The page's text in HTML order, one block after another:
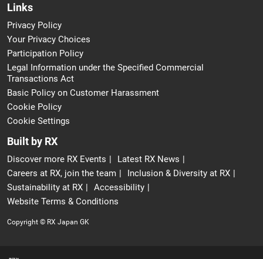
Links
Privacy Policy
Your Privacy Choices
Participation Policy
Legal Information under the Specified Commercial
Transactions Act
Basic Policy on Customer Harassment
Cookie Policy
Cookie Settings
Built by RX
Discover more RX Events
Latest RX News
Careers at RX, join the team
Inclusion & Diversity at RX
Sustainability at RX
Accessibility
Website Terms & Conditions
Copyright © RX Japan GK